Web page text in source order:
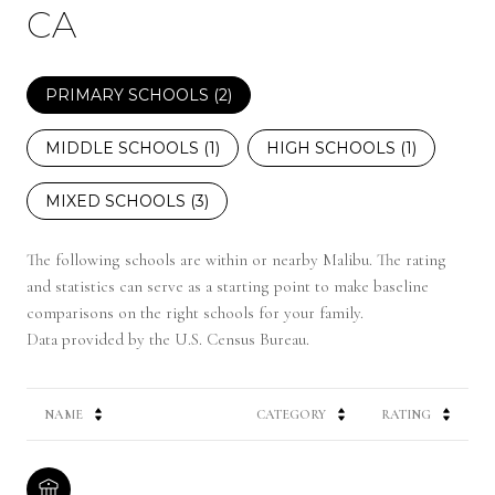
CA
PRIMARY SCHOOLS (2)
MIDDLE SCHOOLS (1) HIGH SCHOOLS (1)
MIXED SCHOOLS (3)
The following schools are within or nearby Malibu. The rating
and statistics can serve as a starting point to make baseline
comparisons on the right schools for your family.
NAME CATEGORY RATING